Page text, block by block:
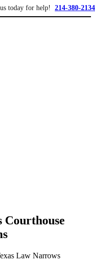
today for help! 214-380-2134
Law Firm provides over
Courthouse
Law Narrows